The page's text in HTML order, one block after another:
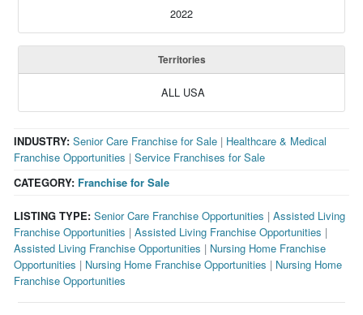
2022
Territories
ALL USA
CATEGORY: Franchise for Sale
INDUSTRY: Senior Care Franchise for Sale | Healthcare & Medical
Franchise Opportunities |Service Franchises for Sale
LISTING TYPE: Senior Care Franchise Opportunities |Assisted Living
Franchise Opportunities |Assisted Living Franchise Opportunities |
Assisted Living Franchise Opportunities | Nursing Home Franchise
Opportunities | Nursing Home Franchise Opportunities | Nursing Home
Franchise Opportunities